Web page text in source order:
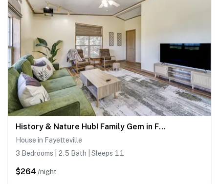
History & Nature Hub! Family Gem in Fayetteville
House in Fayetteville
3 Bedrooms | 2.5 Bath | Sleeps 11
$264 /night